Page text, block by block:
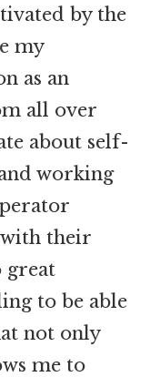
by the
my
as an
all over
about self-
working
their
great
to be able
not only
me to